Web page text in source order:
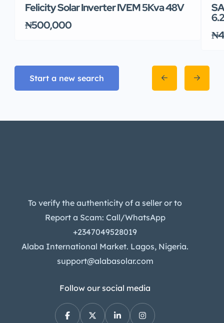
Felicity Solar Inverter IVEM 5Kva 48V
₦500,000
Start a new search
To verify the authenticity of a seller or to
Report a Scam: Call/WhatsApp
+2347049528019
Alaba International Market. Lagos, Nigeria.
support@alabasolar.com
Follow our social media